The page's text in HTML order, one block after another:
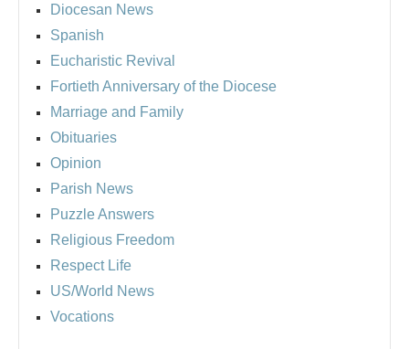
Diocesan News
Spanish
Eucharistic Revival
Fortieth Anniversary of the Diocese
Marriage and Family
Obituaries
Opinion
Parish News
Puzzle Answers
Religious Freedom
Respect Life
US/World News
Vocations